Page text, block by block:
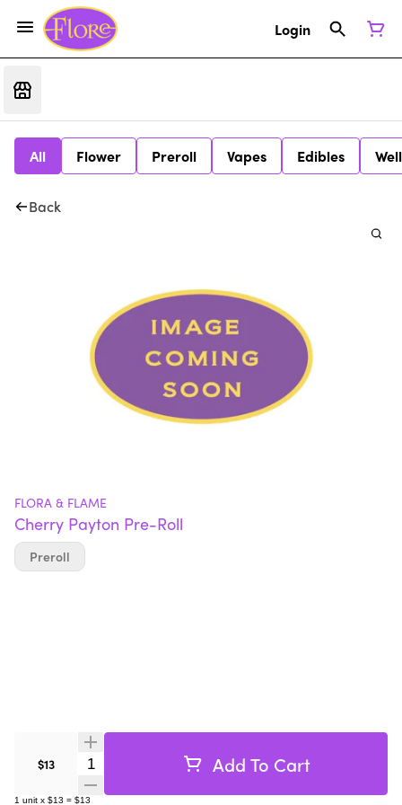
Login
All Flower Preroll Vapes Edibles
Back
FLORA & FLAME
Cherry Payton Pre-Roll
$13 Quantity Selector Add To Cart
1 unit x $13 = $13
Preroll